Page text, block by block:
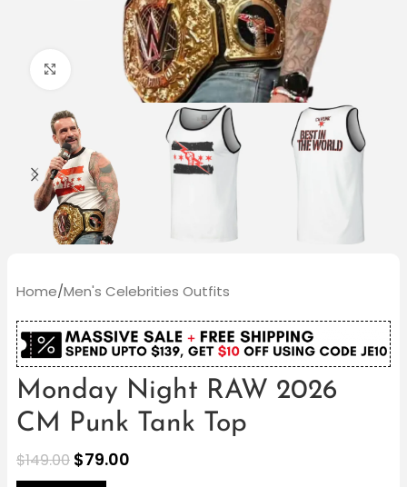
Click to enlarge
Home/Men's Celebrities Outfits
Monday Night RAW 2026
CM Punk Tank Top
$149.00 $79.00